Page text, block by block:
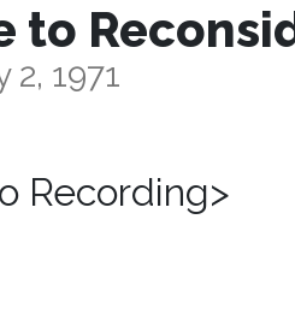
to
2, 1971
Recording>